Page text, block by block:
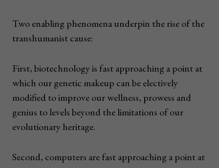
Two enabling phenomena underpin the rise of the
transhumanist cause:
First, biotechnology is fast approaching a point at
which our genetic makeup can be electively
modified to improve our wellness, prowess and
genius to levels beyond the limitations of our
evolutionary heritage.
Second, computers are fast approaching a point at